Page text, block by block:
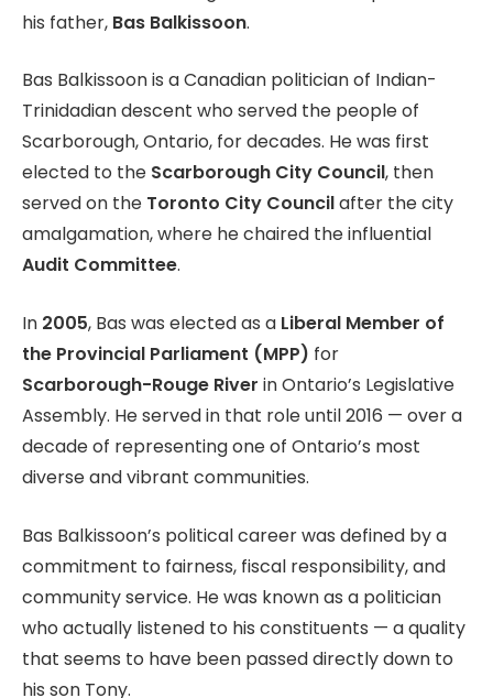
his father, Bas Balkissoon.
Bas Balkissoon is a Canadian politician of Indian-
Trinidadian descent who served the people of
Scarborough, Ontario, for decades. He was first
elected to the Scarborough City Council, then
served on the Toronto City Councilafter the city
amalgamation, where he chaired the influential
Audit Committee.
In 2005, Bas was elected as a Liberal Member of
the Provincial Parliament (MPP) for
Scarborough-Rouge River in Ontario’s Legislative
Assembly. He served in that role until 2016 — over a
decade of representing one of Ontario’s most
diverse and vibrant communities.
Bas Balkissoon’s political career was defined by a
commitment to fairness, fiscal responsibility, and
community service. He was known as a politician
who actually listened to his constituents — a quality
that seems to have been passed directly down to
his son Tony.